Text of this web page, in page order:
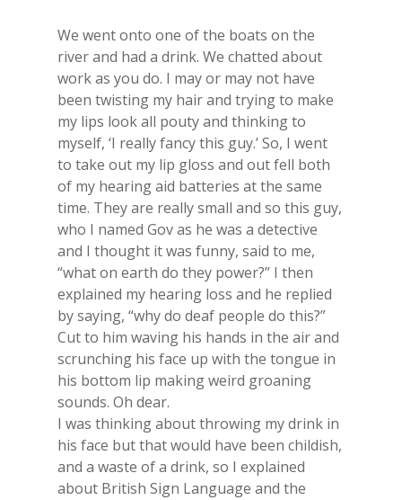
We went onto one of the boats on the
river and had a drink. We chatted about
work as you do. I may or may not have
been twisting my hair and trying to make
my lips look all pouty and thinking to
myself, ‘I really fancy this guy.’ So, I went
to take out my lip gloss and out fell both
of my hearing aid batteries at the same
time. They are really small and so this guy,
who I named Gov as he was a detective
and I thought it was funny, said to me,
“what on earth do they power?” I then
explained my hearing loss and he replied
by saying, “why do deaf people do this?”
Cut to him waving his hands in the air and
scrunching his face up with the tongue in
his bottom lip making weird groaning
sounds. Oh dear.
I was thinking about throwing my drink in
his face but that would have been childish,
and a waste of a drink, so I explained
about British Sign Language and the